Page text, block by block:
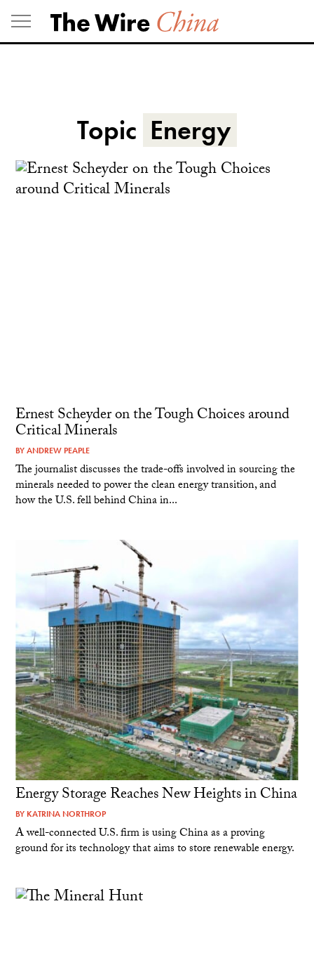
Skip
to
content
Topic Energy
Ernest Scheyder on the Tough Choices around
Critical Minerals
BYANDREW PEAPLE
The journalist discusses the trade-offs involved in sourcing the
minerals needed to power the clean energy transition, and
how the U.S. fell behind China in...
Energy Storage Reaches New Heights in China
BY KATRINA NORTHROP
A well-connected U.S. firm is using China as a proving
ground for its technology that aims to store renewable energy.